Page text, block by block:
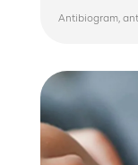
Antibiogram,